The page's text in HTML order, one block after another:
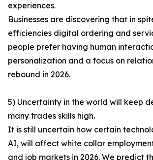
experiences.
Businesses are discovering that in
efficiencies digital ordering and
people prefer having human
personalization and a focus on
rebound in 2026.
5) Uncertainty in the world will keep
many trades skills high.
It is still uncertain how certain
AI, will affect white collar
and job markets in 2026. We predict